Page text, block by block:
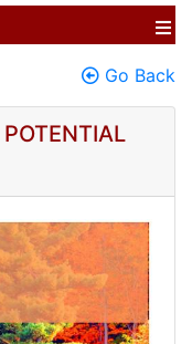
Go Back